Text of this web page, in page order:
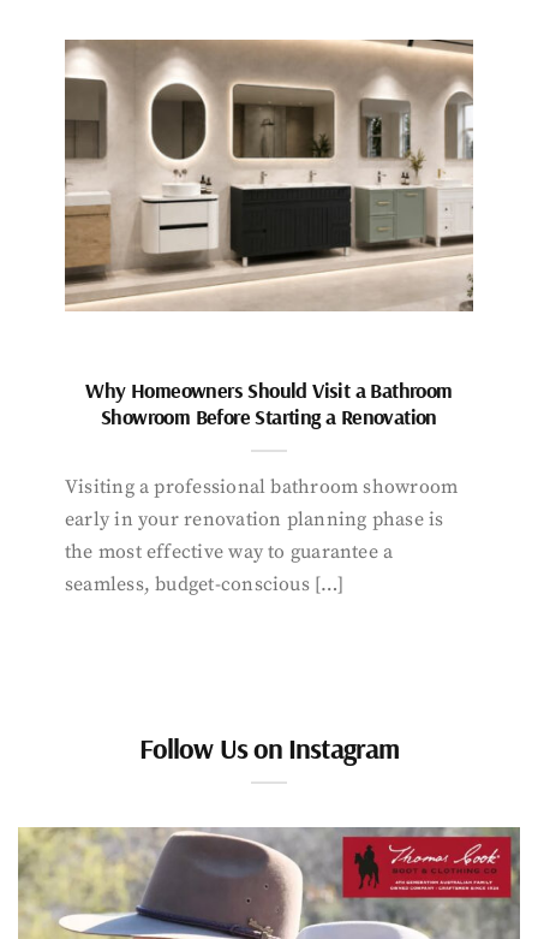
Why Homeowners Should Visit a Bathroom
Showroom Before Starting a Renovation
Visiting a professional bathroom showroom
early in your renovation planning phase is
the most effective way to guarantee a
seamless, budget-conscious […]
Follow Us on Instagram